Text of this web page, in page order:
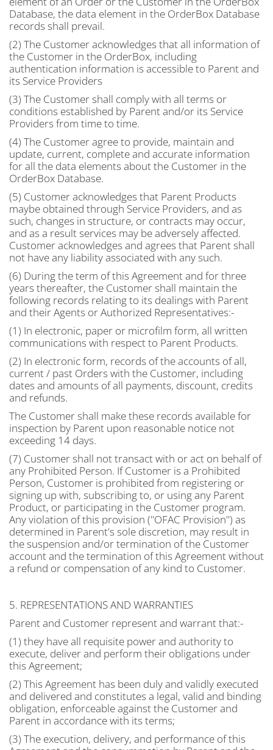
Database, the data element in the OrderBox Database
records shall prevail.
(2) The Customer acknowledges that all information of
the Customer in the OrderBox, including
authentication information is accessible to Parent and
its Service Providers
(3) The Customer shall comply with all terms or
conditions established by Parent and/or its Service
Providers from time to time.
(4) The Customer agree to provide, maintain and
update, current, complete and accurate information
for all the data elements about the Customer in the
OrderBox Database.
(5) Customer acknowledges that Parent Products
maybe obtained through Service Providers, and as
such, changes in structure, or contracts may occur,
and as a result services may be adversely affected.
Customer acknowledges and agrees that Parent shall
not have any liability associated with any such.
(6) During the term of this Agreement and for three
years thereafter, the Customer shall maintain the
following records relating to its dealings with Parent
and their Agents or Authorized Representatives:-
(1) In electronic, paper or microfilm form, all written
communications with respect to Parent Products.
(2) In electronic form, records of the accounts of all,
current / past Orders with the Customer, including
dates and amounts of all payments, discount, credits
and refunds.
The Customer shall make these records available for
inspection by Parent upon reasonable notice not
exceeding 14 days.
(7) Customer shall not transact with or act on behalf of
any Prohibited Person. If Customer is a Prohibited
Person, Customer is prohibited from registering or
signing up with, subscribing to, or using any Parent
Product, or participating in the Customer program.
Any violation of this provision ("OFAC Provision") as
determined in Parent's sole discretion, may result in
the suspension and/or termination of the Customer
account and the termination of this Agreement without
a refund or compensation of any kind to Customer.
5. REPRESENTATIONS AND WARRANTIES
Parent and Customer represent and warrant that:-
(1) they have all requisite power and authority to
execute, deliver and perform their obligations under
this Agreement;
(2) This Agreement has been duly and validly executed
and delivered and constitutes a legal, valid and binding
obligation, enforceable against the Customer and
Parent in accordance with its terms;
(3) The execution, delivery, and performance of this